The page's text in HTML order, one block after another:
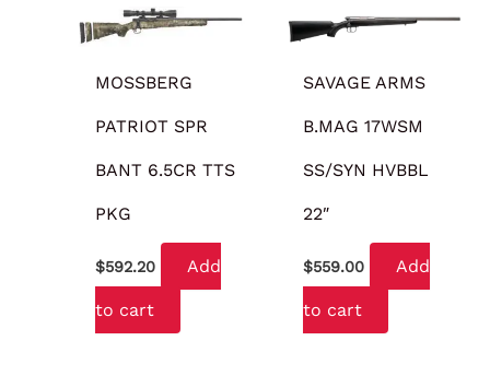
MOSSBERG
PATRIOT SPR
BANT 6.5CR TTS
PKG
$592.20 Add
to cart
SAVAGE ARMS
B.MAG 17WSM
SS/SYN HVBBL
22″
$559.00 Add
to cart